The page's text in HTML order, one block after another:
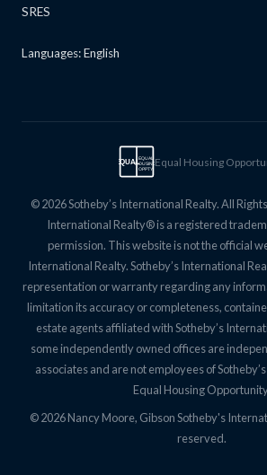
SRES
Languages: English
EQUALEQUAL
HOUSING
OPPTY
Equal Housing
© 2026 Sotheby’s International Realty. All
International Realty® is a registered
permission. This website is not the official
International Realty. Sotheby’s International
representation or warranty regarding any
limitation its accuracy or completeness,
estate agents affiliated with Sotheby’s
some independently owned offices are
associates and are not employees of
Equal Housing
© 2026 Nancy Moore, Gibson Sotheby's
reserved.